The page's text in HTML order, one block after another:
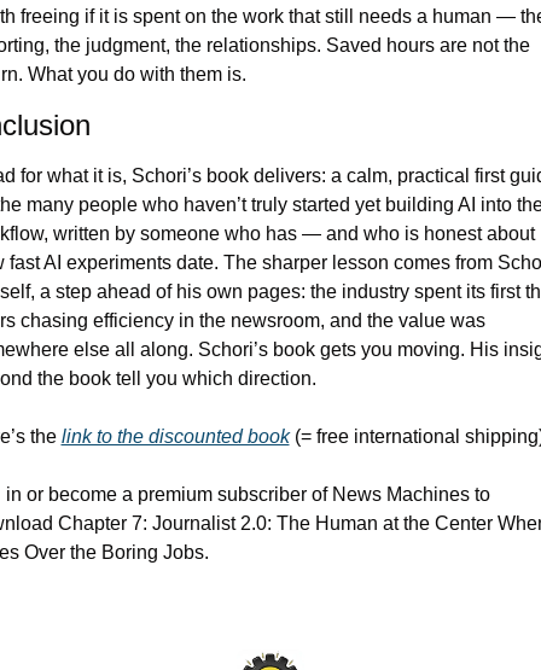
freeing if it is spent on the work that still needs a human —
the judgment, the relationships. Saved hours are not the
What you do with them is.
for what it is, Schori’s book delivers: a calm, practical first
many people who haven’t truly started yet building AI into
written by someone who has — and who is honest about
fast AI experiments date. The sharper lesson comes from
a step ahead of his own pages: the industry spent its first
chasing efficiency in the newsroom, and the value was
else all along. Schori’s book gets you moving. His
the book tell you which direction.
the link to the discounted book (= free international
in or become a premium subscriber of News Machines to
Chapter 7: Journalist 2.0: The Human at the Center
Over the Boring Jobs.